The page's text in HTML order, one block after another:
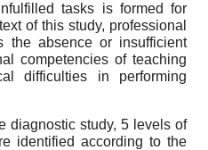
tasks is formed for
of this study, professional
the absence or insufficient
competencies of teaching
difficulties in performing
diagnostic study, 5 levels of
identified according to the